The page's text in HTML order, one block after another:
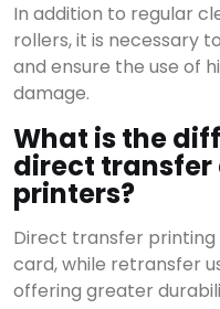
In addition to regular
rollers, it is necessary
and ensure the use of
damage.
What is the
direct
printers?
Direct transfer
card, while retransfer
offering greater